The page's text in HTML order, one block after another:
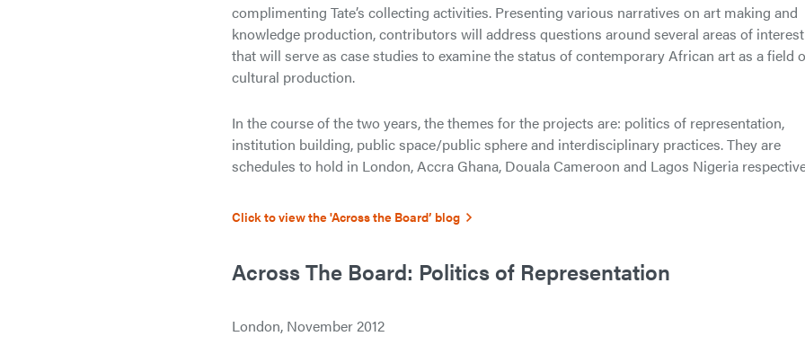
complimenting Tate’s collecting activities. Presenting various narratives on art making and
knowledge production, contributors will address questions around several areas of interest
that will serve as case studies to examine the status of contemporary African art as a field
cultural production.
In the course of the two years, the themes for the projects are: politics of representation,
institution building, public space/public sphere and interdisciplinary practices. They are
schedules to hold in London, Accra Ghana, Douala Cameroon and Lagos Nigeria
Click to view the 'Across the Board’ blog
Across The Board: Politics of Representation
London, November 2012